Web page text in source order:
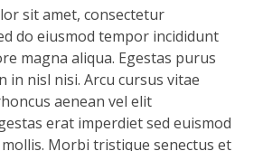
sit amet, consectetur
do eiusmod tempor incididunt
magna aliqua. Egestas purus
in nisl nisi. Arcu cursus vitae
aenean vel elit
erat imperdiet sed euismod
Morbi tristique senectus et